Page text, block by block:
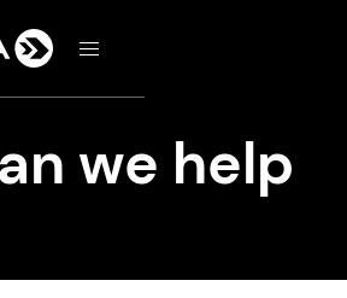
we help